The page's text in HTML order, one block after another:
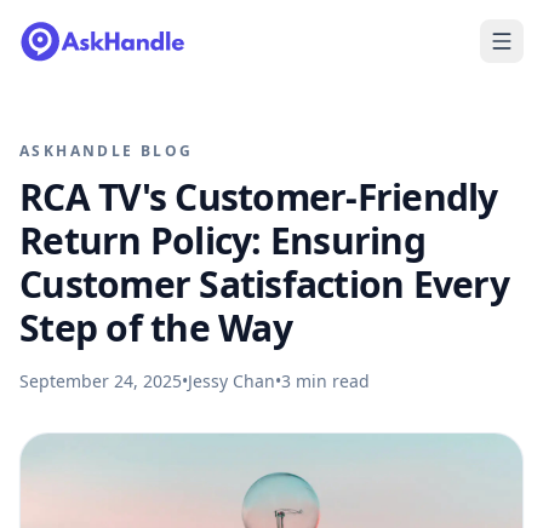
ASKHANDLE BLOG
RCA TV's Customer-Friendly
Return Policy: Ensuring
Customer Satisfaction Every
Step of the Way
September 24, 2025•Jessy Chan•3 min read